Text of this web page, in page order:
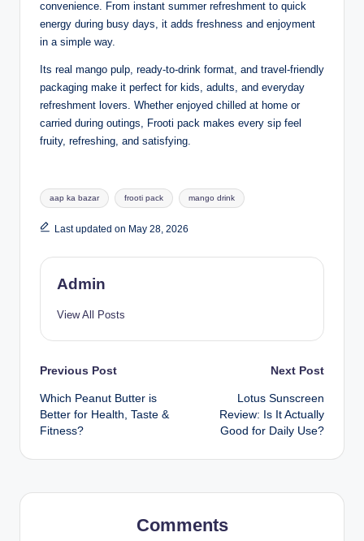
convenience. From instant summer refreshment to quick
energy during busy days, it adds freshness and enjoyment
in a simple way.
Its real mango pulp, ready-to-drink format, and travel-friendly
packaging make it perfect for kids, adults, and everyday
refreshment lovers. Whether enjoyed chilled at home or
carried during outings, Frooti pack makes every sip feel
fruity, refreshing, and satisfying.
aap ka bazar frooti pack mango drink
Last updated on May 28, 2026
Admin
View All Posts
Previous Post
Which Peanut Butter is
Better for Health, Taste &
Fitness?
Next Post
Lotus Sunscreen
Review: Is It Actually
Good for Daily Use?
Comments